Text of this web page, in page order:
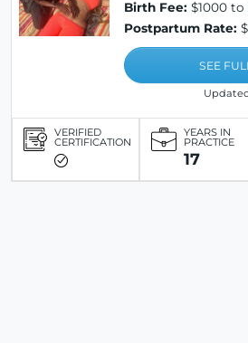
Birth Fee: $1000 to
Postpartum Rate:
SEE
VERIFIED
CERTIFICATION
YEARS IN
PRACTICE
17